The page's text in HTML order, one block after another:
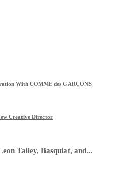
With COMME des GARÇONS
Creative Director
Talley, Basquiat, and...